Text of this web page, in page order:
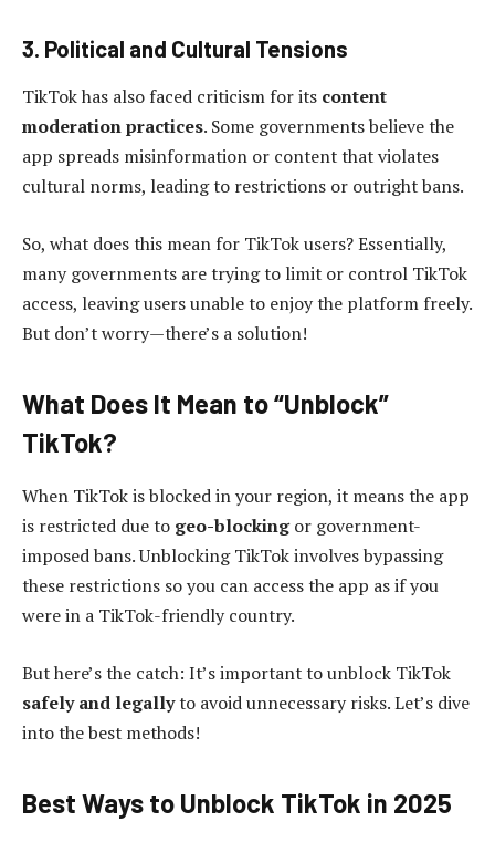
3. Political and Cultural Tensions
TikTok has also faced criticism for its content
moderation practices. Some governments believe the
app spreads misinformation or content that violates
cultural norms, leading to restrictions or outright bans.
So, what does this mean for TikTok users? Essentially,
many governments are trying to limit or control TikTok
access, leaving users unable to enjoy the platform freely.
But don’t worry—there’s a solution!
What Does It Mean to “Unblock”
TikTok?
When TikTok is blocked in your region, it means the app
is restricted due to geo-blockingor government-
imposed bans. Unblocking TikTok involves bypassing
these restrictions so you can access the app as if you
were in a TikTok-friendly country.
But here’s the catch: It’s important to unblock TikTok
safely and legallyto avoid unnecessary risks. Let’s dive
into the best methods!
Best Ways to Unblock TikTok in 2025